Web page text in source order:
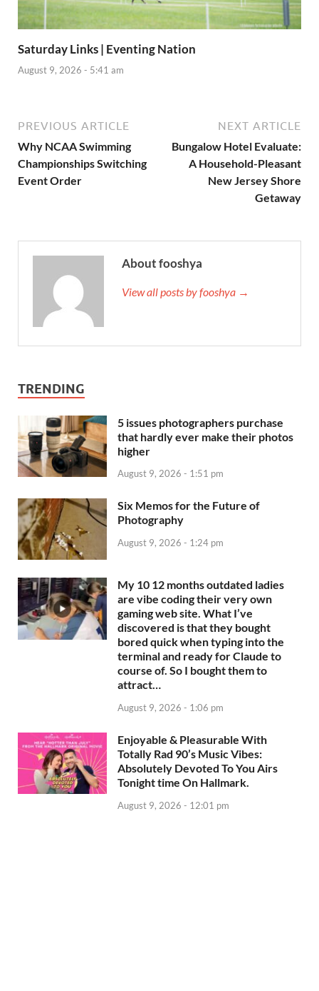
Saturday Links | Eventing Nation
August 9, 2026 - 5:41 am
PREVIOUS ARTICLE
Why NCAA Swimming
Championships Switching
Event Order
NEXT ARTICLE
Bungalow Hotel Evaluate:
A Household-Pleasant
New Jersey Shore
Getaway
About fooshya
View all posts by fooshya →
TRENDING
5 issues photographers purchase
that hardly ever make their photos
higher
August 9, 2026 - 1:51 pm
Six Memos for the Future of
Photography
August 9, 2026 - 1:24 pm
My 10 12 months outdated ladies
are vibe coding their very own
gaming web site. What I’ve
discovered is that they bought
bored quick when typing into the
terminal and ready for Claude to
course of. So I bought them to
attract…
August 9, 2026 - 1:06 pm
Enjoyable & Pleasurable With
Totally Rad 90’s Music Vibes:
Absolutely Devoted To You Airs
Tonight time On Hallmark.
August 9, 2026 - 12:01 pm